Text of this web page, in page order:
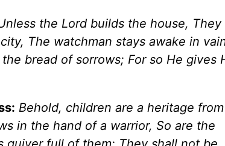
the Lord builds the house, They
The watchman stays awake in
bread of sorrows; For so He gives
Behold, children are a heritage from
in the hand of a warrior, So are the